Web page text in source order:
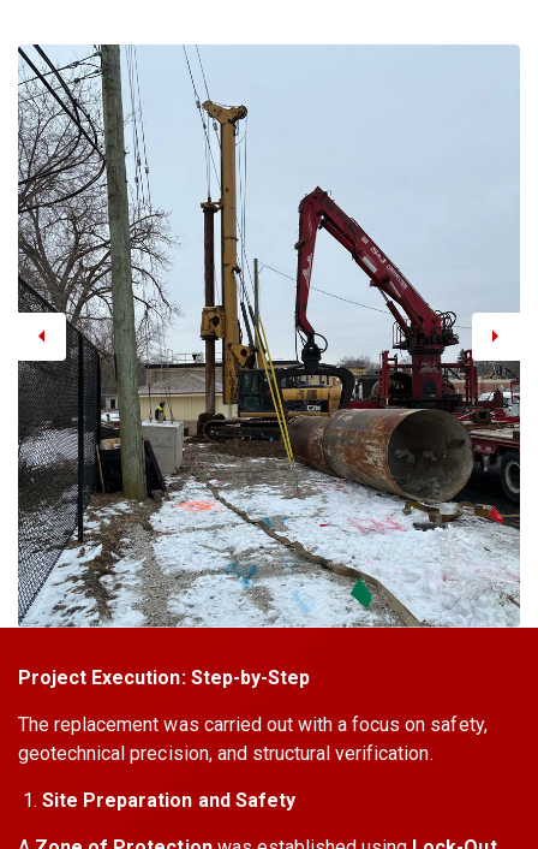
Project Execution: Step-by-Step
The replacement was carried out with a focus on safety,
geotechnical precision, and structural verification.
Site Preparation and Safety